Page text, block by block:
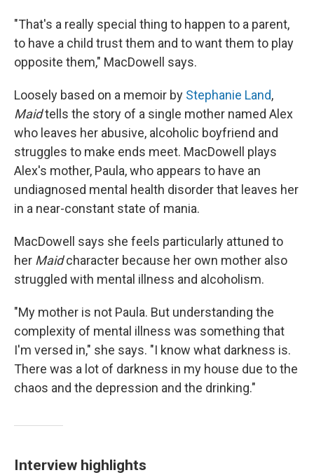
"That's a really special thing to happen to a parent,
to have a child trust them and to want them to play
opposite them," MacDowell says.
Loosely based on a memoir by Stephanie Land,
Maidtells the story of a single mother named Alex
who leaves her abusive, alcoholic boyfriend and
struggles to make ends meet. MacDowell plays
Alex's mother, Paula, who appears to have an
undiagnosed mental health disorder that leaves her
in a near-constant state of mania.
MacDowell says she feels particularly attuned to
her Maidcharacter because her own mother also
struggled with mental illness and alcoholism.
"My mother is not Paula. But understanding the
complexity of mental illness was something that
I'm versed in," she says. "I know what darkness is.
There was a lot of darkness in my house due to the
chaos and the depression and the drinking."
Interview highlights